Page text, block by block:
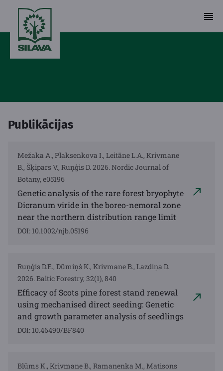
Publikācijas
Mežaka A., Plaksenkova I., Leitāne L.A., Krivmane
B., Šķipars V., Ruņģis D. 2026. Nordic Journal of
Botany, e05196
Genetic analysis of the rare forest bryophyte
Dicranum viride in the boreo-nemoral zone
near the northern distribution range limit
DOI: 10.1002/njb.05196
Ruņģis D.E., Dūmiņš K., Krivmane B., Lazdiņa D.
2026. Baltic Forestry, 32(1), 840
Efficacy of Scots pine forest stand renewal
using mechanised direct seeding: Genetic
and growth parameter analysis of seedlings
DOI: 10.46490/BF840
Blūms K., Krivmane B., Ramanenka M., Matisons